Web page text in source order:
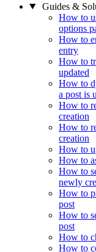
Guides &
How to
options
How to
entry
How to
updated
How to
a post is
How to
creation
How to
creation
How to
How to
How to
newly
How to
post
How to
post
How to
How to